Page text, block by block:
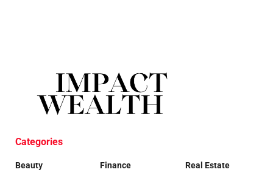
Categories
Beauty
Finance
Real Estate